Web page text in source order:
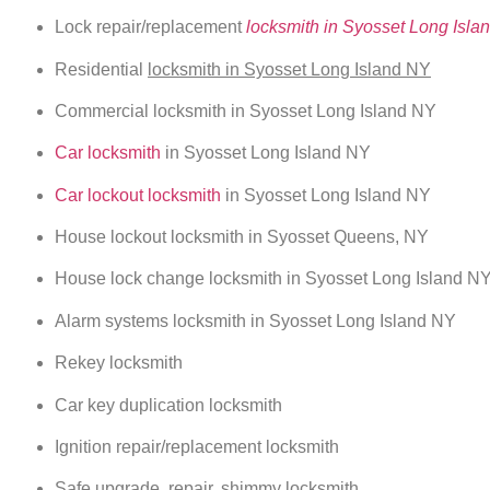
Lock repair/replacementlocksmith in Syosset Long
Residential locksmith in Syosset Long Island NY
Commercial locksmith in Syosset Long Island NY
Car locksmith in Syosset Long Island NY
Car lockout locksmith in Syosset Long Island NY
House lockout locksmith in Syosset Queens, NY
House lock change locksmith in Syosset Long Island NY
Alarm systems locksmith in Syosset Long Island NY
Rekey locksmith
Car key duplication locksmith
Ignition repair/replacement locksmith